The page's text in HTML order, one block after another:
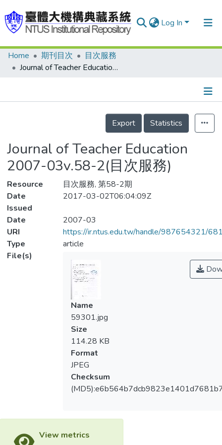
Log In
Communities & Collections
Statistics
Home 期刊目次
目次服務
Journal of Teacher Education 2007-03v.58-2(目次服務)
Details
Export
Statistics
Journal of Teacher Education
2007-03v.58-2(目次服務)
Resource
目次服務, 第58-2期
Date
Issued
2017-03-02T06:04:09Z
Date
2007-03
URI
https://ir.ntus.edu.tw/handle/987654321/
Type
article
File(s)
Name
59301.jpg
Size
114.28 KB
Format
JPEG
Checksum
View metrics